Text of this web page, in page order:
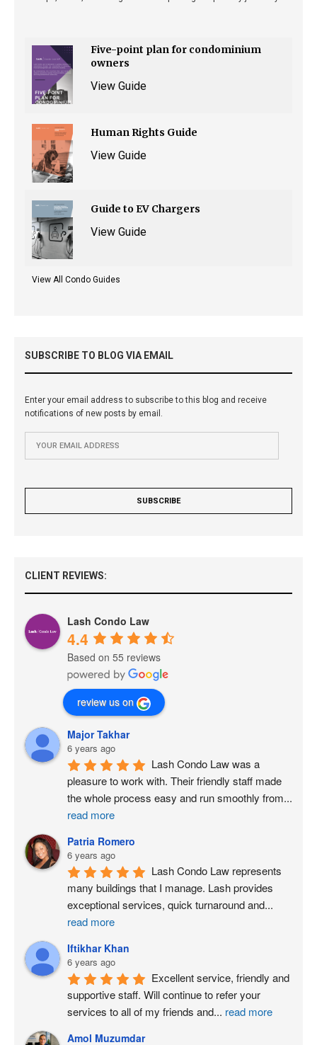
Five-point plan for condominium
owners
View Guide
Human Rights Guide
View Guide
Guide to EV Chargers
View Guide
View All Condo Guides
SUBSCRIBE TO BLOG VIA EMAIL
Enter your email address to subscribe to this blog and receive
notifications of new posts by email.
CLIENT REVIEWS:
Lash Condo Law
4.4
Based on 55 reviews
review us on
Major Takhar
6 years ago
Lash Condo Law was a
pleasure to work with. Their friendly staff made
the whole process easy and run smoothly from...
read more
Patria Romero
6 years ago
Lash Condo Law represents
many buildings that I manage. Lash provides
exceptional services, quick turnaround and...
read more
Iftikhar Khan
6 years ago
Excellent service, friendly and
supportive staff. Will continue to refer your
services to all of my friends and... read more
Amol Muzumdar